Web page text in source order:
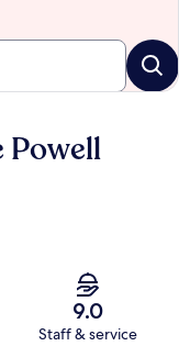
Powell
9.0
Staff & service